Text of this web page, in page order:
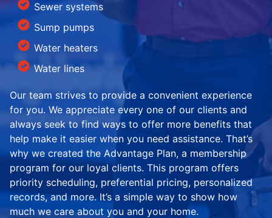
Sewer systems
Sump pumps
Water heaters
Water lines
Our team strives to provide a convenient experience
for you. We appreciate every one of our clients and
always seek to find ways to offer more benefits that
help make it easier when you need assistance. That’s
why we created the Advantage Plan, a membership
program for our loyal clients. This program offers
priority scheduling, preferential pricing, personalized
records, and more. It’s a simple way to show how
much we care about you and your home.